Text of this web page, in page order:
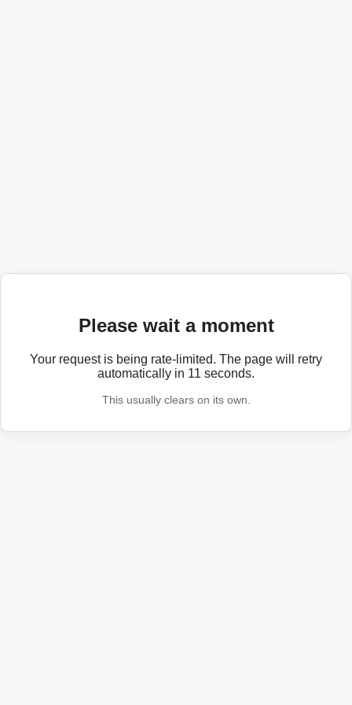
Please wait a moment
Your request is being rate-limited. The page will retry
automatically in 11 seconds.
This usually clears on its own.